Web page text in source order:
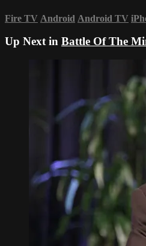
Fire TV Android Android TV
Up Next in Battle Of The